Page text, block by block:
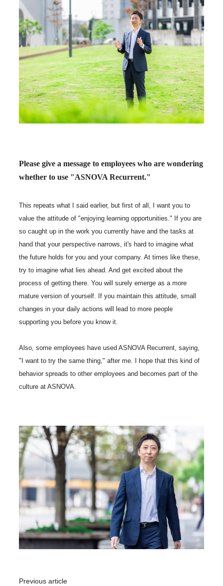
Please give a message to employees who are wondering
whether to use "ASNOVA Recurrent."
This repeats what I said earlier, but first of all, I want you to
value the attitude of "enjoying learning opportunities." If you are
so caught up in the work you currently have and the tasks at
hand that your perspective narrows, it's hard to imagine what
the future holds for you and your company. At times like these,
try to imagine what lies ahead. And get excited about the
process of getting there. You will surely emerge as a more
mature version of yourself. If you maintain this attitude, small
changes in your daily actions will lead to more people
supporting you before you know it.
Also, some employees have used ASNOVA Recurrent, saying,
"I want to try the same thing," after me. I hope that this kind of
behavior spreads to other employees and becomes part of the
culture at ASNOVA.
Previous article